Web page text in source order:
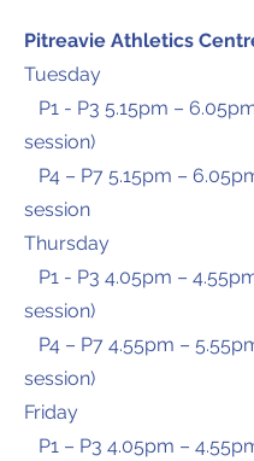
Pitreavie Athletics
Tuesday
P1 - P3 5.15pm –
session)
P4 – P7 5.15pm –
session
Thursday
P1 - P3 4.05pm –
session)
P4 – P7 4.55pm –
session)
Friday
P1 – P3 4.05pm –